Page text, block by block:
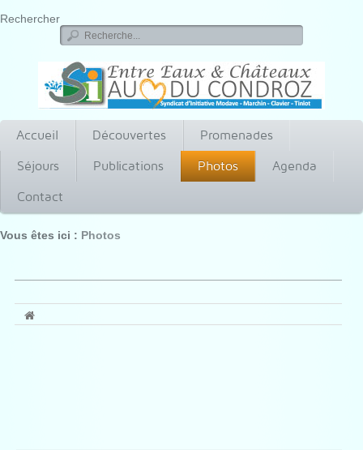
Rechercher
Accueil Découvertes
Promenades
Séjours
Publications Photos
Agenda
Contact
Vous êtes ici : Photos